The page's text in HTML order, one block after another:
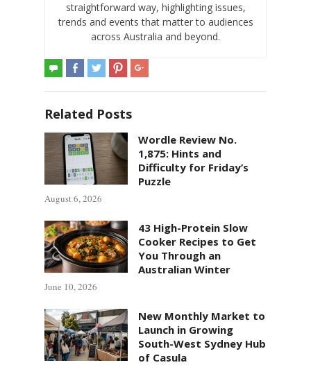
straightforward way, highlighting issues,
trends and events that matter to audiences
across Australia and beyond.
Related Posts
Wordle Review No.
1,875: Hints and
Difficulty for Friday’s
Puzzle
August 6, 2026
43 High-Protein Slow
Cooker Recipes to Get
You Through an
Australian Winter
June 10, 2026
New Monthly Market to
Launch in Growing
South-West Sydney Hub
of Casula